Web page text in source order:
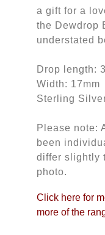
a gift for a
the Dewdrop
understated
Drop length:
Width: 17mm
Sterling
Please note:
been
differ slightly
photo.
Click here for
more of the